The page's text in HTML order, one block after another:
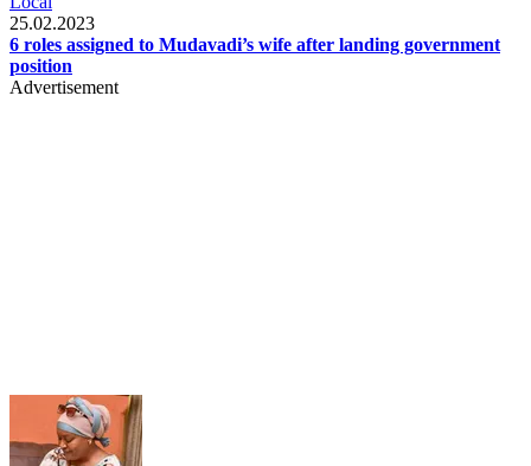
25.02.2023
6 roles assigned to Mudavadi’s wife after landing government
position
Advertisement